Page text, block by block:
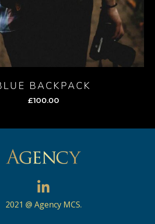
BACKPACK
£100.00
2021 @ Agency MCS.